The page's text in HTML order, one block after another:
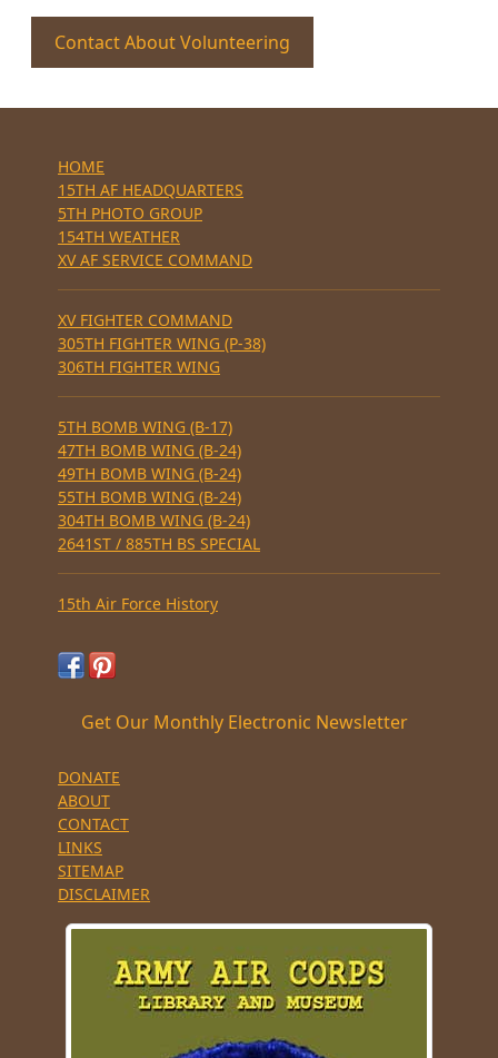
Contact About Volunteering
HOME
15TH AF HEADQUARTERS
5TH PHOTO GROUP
154TH WEATHER
XV AF SERVICE COMMAND
XV FIGHTER COMMAND
305TH FIGHTER WING (P-38)
306TH FIGHTER WING
5TH BOMB WING (B-17)
47TH BOMB WING (B-24)
49TH BOMB WING (B-24)
55TH BOMB WING (B-24)
304TH BOMB WING (B-24)
2641ST / 885TH BS SPECIAL
15th Air Force History
Get Our Monthly Electronic Newsletter
DONATE
ABOUT
CONTACT
LINKS
SITEMAP
DISCLAIMER